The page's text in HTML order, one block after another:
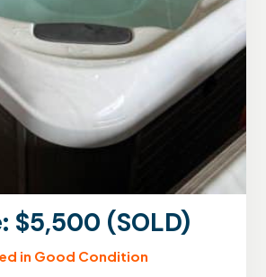
$5,500 (SOLD)
in Good Condition